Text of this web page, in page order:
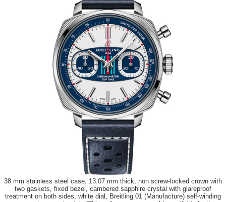
38 mm stainless steel case, 13.07 mm thick, non screw-locked crown with
two gaskets, fixed bezel, cambered sapphire crystal with glareproof
treatment on both sides, white dial, Breitling 01 (Manufacture) self-winding